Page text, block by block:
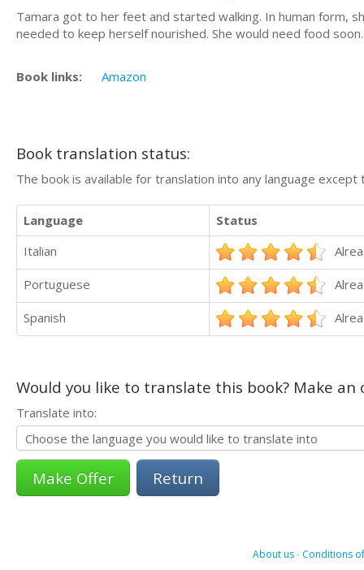
Tamara got to her feet and started walking. In human form,
needed to keep herself nourished. She would need food soon.
Book links: Amazon
Book translation status:
The book is available for translation into any language
Language
Status
Italian
Portuguese
Spanish
Would you like to translate this book? Make
Translate into:
Return
About us- Conditions